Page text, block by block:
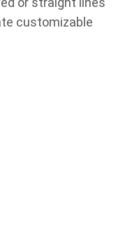
customizable